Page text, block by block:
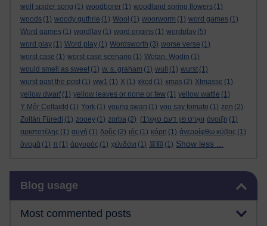
wolf spider song (1) woodborer (1) woodland spring flowers (1)
woods (1) woody guthrie (1) Wool (1) woorworm (1) word games (1)
Word games (1) word[lay (1) word origins (1) wordplay (5)
word play (1) Word play (1) Wordsworth (3) worse verse (1)
worst case (1) worst case scenario (1) Wotan. Wodin (1)
would smell as sweet (1) w. s. graham (1) wull (1) wurst (1)
wurst past the post (1) ww1 (1) X (1) xkcd (1) xmas (2) Xtmasse (1)
yellow dwarf (1) yellow leaves or none or few (1) yellow wattle (1)
Y Môr Celtaidd (1) York (1) young swan (1) you say tomato (1) zen (2)
Zoltán Füredi (1) zooey (1) zorba (2) וואָרט פון דעם טאָג(1) άνοιξη (1)
αριστοτέλης (1) αυγή (1) δρῦς (2) ιός (1) κόρη (1) ἀνερρίφθω κύβος (1)
ὄνομᾰ (1) π (1) ἀργυρός (1) χελιδόνι (1) 算額 (1) Show less ...
Blog usage
Most commented posts